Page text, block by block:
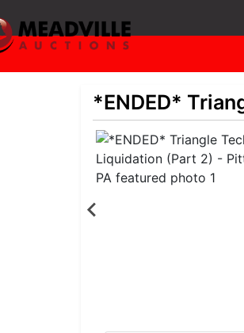
*ENDED*